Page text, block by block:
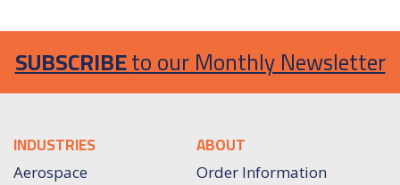
SUBSCRIBEto our Monthly Newsletter
INDUSTRIES
Aerospace
ABOUT
Order Information